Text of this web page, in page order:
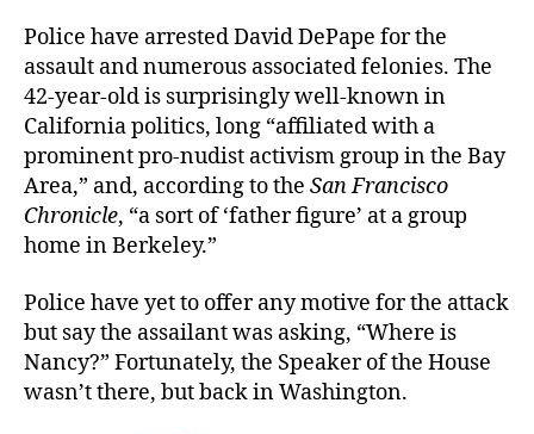
Police have arrested David DePape for the
assault and numerous associated felonies. The
42-year-old is surprisingly well-known in
California politics, long “affiliated with a
prominent pro-nudist activism group in the Bay
Area,” and, according to the San Francisco
Chronicle, “a sort of ‘father figure’ at a group
home in Berkeley.”
Police have yet to offer any motive for the attack
but say the assailant was asking, “Where is
Nancy?” Fortunately, the Speaker of the House
wasn’t there, but back in Washington.